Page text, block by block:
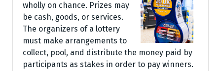
wholly on chance. Prizes may
be cash, goods, or services.
The organizers of a lottery
must make arrangements to
collect, pool, and distribute the money paid by
participants as stakes in order to pay winners.